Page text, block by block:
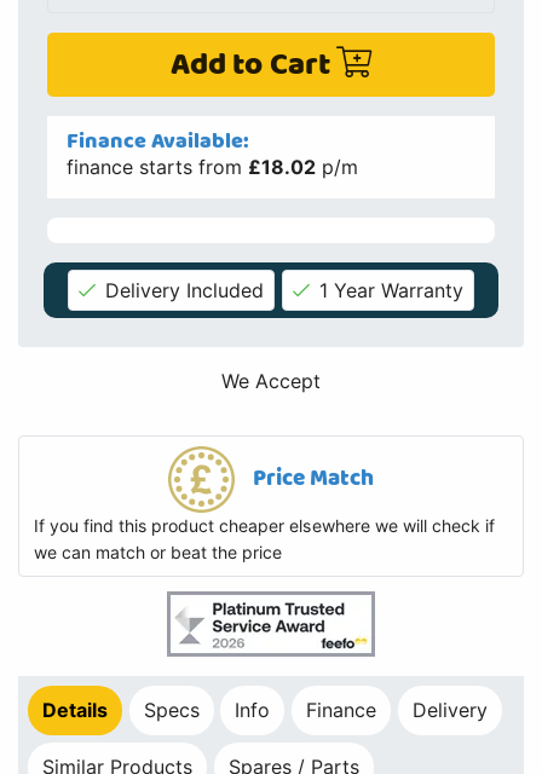
Add to Cart
Finance Available:
finance starts from £18.02 p/m
Delivery Included 1 Year Warranty
We Accept
Price Match
If you find this product cheaper elsewhere we will check if
we can match or beat the price
Details Specs Info Finance Delivery
Similar Products Spares / Parts